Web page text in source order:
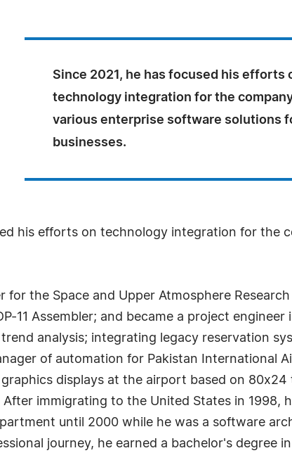
Since 2021, he has focused his efforts
technology integration for the
various enterprise software solutions
businesses.
his efforts on technology integration for the
the Space and Upper Atmosphere Research
11 Assembler; and became a project engineer
analysis; integrating legacy reservation
of automation for Pakistan International
displays at the airport based on 80x24
immigrating to the United States in 1998,
until 2000 while he was a software
journey, he earned a bachelor's degree